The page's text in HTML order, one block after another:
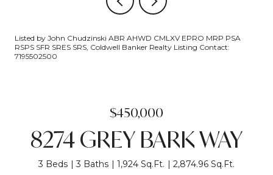
Listed by John Chudzinski ABR AHWD CMLXV EPRO MRP PSA
RSPS SFR SRES SRS, Coldwell Banker Realty Listing Contact:
7195502500
$450,000
8274 GREY BARK WAY
3 Beds 3 Baths 1,924 Sq.Ft. 2,874.96 Sq.Ft.